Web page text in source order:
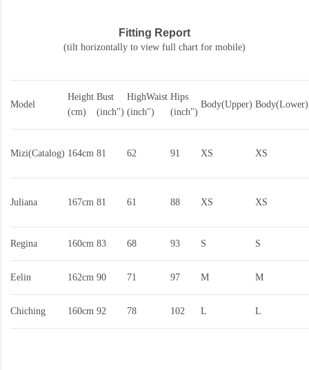
Fitting Report
(tilt horizontally to view full chart for mobile)
Model
Height
(cm)
Bust
(inch")
HighWaist
(inch")
Hips
(inch")
Body(Upper) Body(Lower)
Mizi(Catalog) 164cm 81 62 91 XS XS
Juliana 167cm 81 61 88 XS XS
Regina 160cm 83 68 93 S S
Eelin 162cm 90 71 97 M M
Chiching 160cm 92 78 102 L L